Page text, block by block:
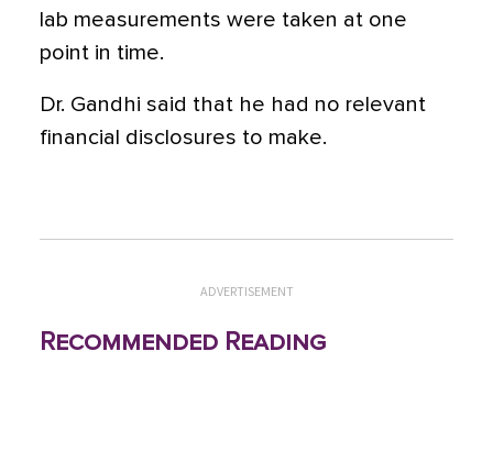
lab measurements were taken at one
point in time.
Dr. Gandhi said that he had no relevant
financial disclosures to make.
ADVERTISEMENT
Recommended Reading